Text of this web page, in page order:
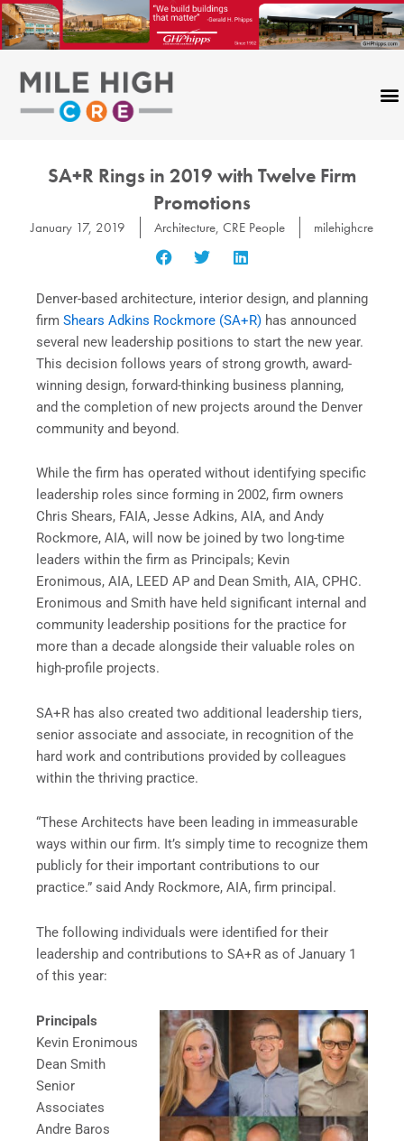
Skip
to
content
SA+R Rings in 2019 with Twelve Firm
Promotions
January 17, 2019 Architecture, CRE People milehighcre
Denver-based architecture, interior design, and planning
firm Shears Adkins Rockmore (SA+R) has announced
several new leadership positions to start the new year.
This decision follows years of strong growth, award-
winning design, forward-thinking business planning,
and the completion of new projects around the Denver
community and beyond.
While the firm has operated without identifying specific
leadership roles since forming in 2002, firm owners
Chris Shears, FAIA, Jesse Adkins, AIA, and Andy
Rockmore, AIA, will now be joined by two long-time
leaders within the firm as Principals; Kevin
Eronimous, AIA, LEED AP and Dean Smith, AIA, CPHC.
Eronimous and Smith have held significant internal and
community leadership positions for the practice for
more than a decade alongside their valuable roles on
high-profile projects.
SA+R has also created two additional leadership tiers,
senior associate and associate, in recognition of the
hard work and contributions provided by colleagues
within the thriving practice.
“These Architects have been leading in immeasurable
ways within our firm. It’s simply time to recognize them
publicly for their important contributions to our
practice.” said Andy Rockmore, AIA, firm principal.
The following individuals were identified for their
leadership and contributions to SA+R as of January 1
of this year:
Principals
Kevin Eronimous
Dean Smith
Senior
Associates
Andre Baros